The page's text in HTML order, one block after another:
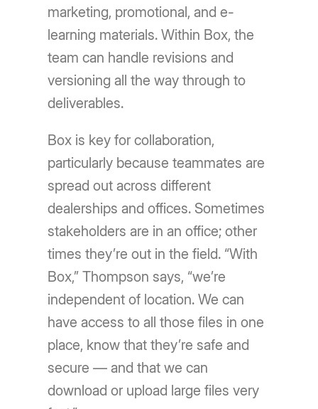
marketing, promotional, and e-
learning materials. Within Box, the
team can handle revisions and
versioning all the way through to
deliverables.
Box is key for collaboration,
particularly because teammates are
spread out across different
dealerships and offices. Sometimes
stakeholders are in an office; other
times they’re out in the field. “With
Box,” Thompson says, “we’re
independent of location. We can
have access to all those files in one
place, know that they’re safe and
secure — and that we can
download or upload large files very